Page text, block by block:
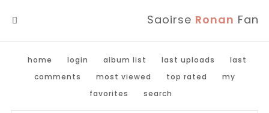
Saoirse Ronan Fan
home login album list last uploads
last
comments
most viewed top rated
my
favorites
search